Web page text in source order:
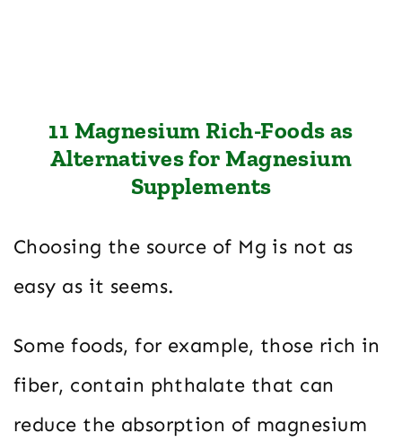
11 Magnesium Rich-Foods as
Alternatives for Magnesium
Supplements
Choosing the source of Mg is not as
easy as it seems.
Some foods, for example, those rich in
fiber, contain phthalate that can
reduce the absorption of magnesium